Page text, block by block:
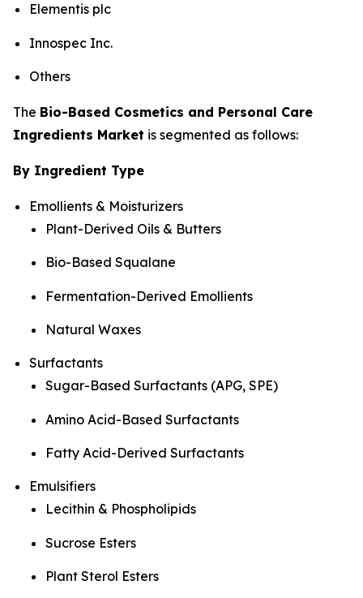
Elementis plc
Innospec Inc.
Others
The Bio-Based Cosmetics and Personal Care
Ingredients Market is segmented as follows:
By Ingredient Type
Emollients & Moisturizers
Plant-Derived Oils & Butters
Bio-Based Squalane
Fermentation-Derived Emollients
Natural Waxes
Surfactants
Sugar-Based Surfactants (APG, SPE)
Amino Acid-Based Surfactants
Fatty Acid-Derived Surfactants
Emulsifiers
Lecithin & Phospholipids
Sucrose Esters
Plant Sterol Esters